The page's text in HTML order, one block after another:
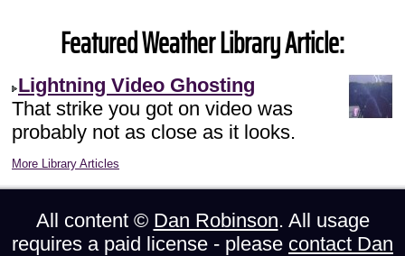
Featured Weather Library Article:
Lightning Video Ghosting
That strike you got on video was
probably not as close as it looks.
More Library Articles
All content © Dan Robinson. All usage
requires a paid license - please contact Dan